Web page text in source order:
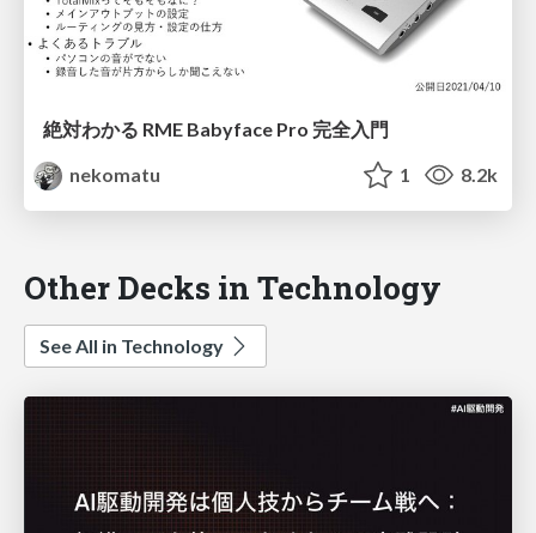
絶対わかる RME Babyface Pro 完全入門
nekomatu
1 8.2k
Other Decks in Technology
See All in Technology